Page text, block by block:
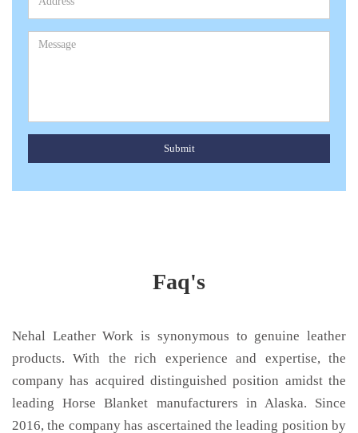
Submit
Faq's
Nehal Leather Work is synonymous to genuine leather
products. With the rich experience and expertise, the
company has acquired distinguished position amidst the
leading Horse Blanket manufacturers in Alaska. Since
2016, the company has ascertained the leading position by